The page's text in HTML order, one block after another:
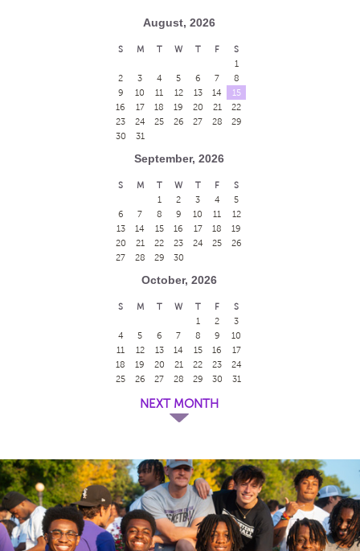
August, 2026
S M T W T F
S
1
2
3 4 5 6 7
8
9
10 11 12 13 14
15
16
17 18 19 20 21
22
23
24 25 26 27 28
29
30
31
September, 2026
S M T W T F
S
1
2 3 4
5
6
7 8 9 10 11
12
13
14 15 16 17 18
19
20
21 22 23 24 25
26
27
28 29 30
October, 2026
S M T W T F
S
1
2
3
4
5 6 7 8 9
10
11
12 13 14 15 16
17
18
19 20 21 22 23
24
25
26 27 28 29 30 31
NEXT MONTH